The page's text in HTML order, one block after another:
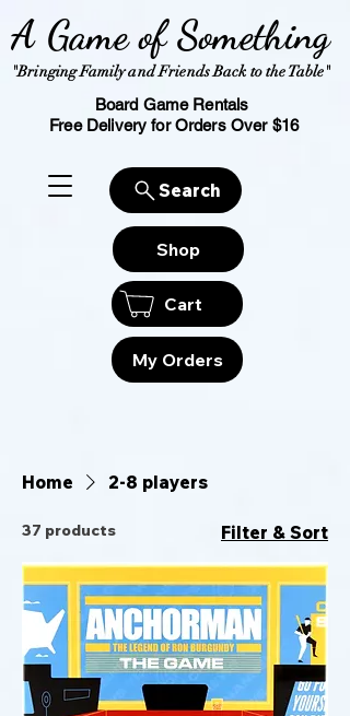
"Bringing Family and Friends Back to the Table"
A Game of Something
Board Game Rentals
Free Delivery for Orders Over $16
Shop
Cart
My Orders
Search
Home 2-8 players
37 products Filter & Sort